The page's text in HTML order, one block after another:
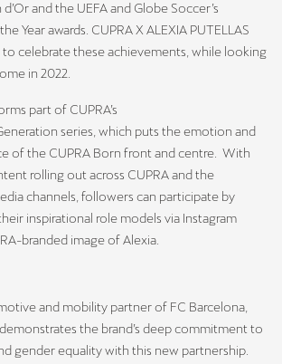
and the UEFA and Globe Soccer’s
Year awards. CUPRA X ALEXIA PUTELLAS
celebrate these achievements, while looking
in 2022.
part of CUPRA’s
series, which puts the emotion and
of the CUPRA Born front and centre. With
rolling out across CUPRA and the
channels, followers can participate by
inspirational role models via Instagram
branded image of Alexia.
and mobility partner of FC Barcelona,
the brand’s deep commitment to
gender equality with this new partnership.